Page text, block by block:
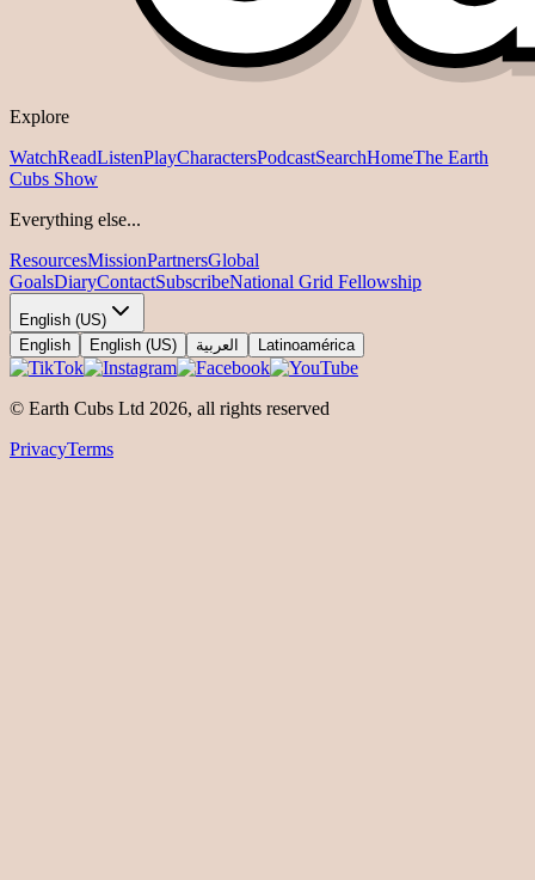
Explore
WatchReadListenPlayCharactersPodcastSearchHomeThe Earth
Cubs Show
Everything else...
ResourcesMissionPartnersGlobal
GoalsDiaryContactSubscribeNational Grid Fellowship
English (US)
English
English (US) العربية Latinoamérica
© Earth Cubs Ltd 2026, all rights reserved
PrivacyTerms